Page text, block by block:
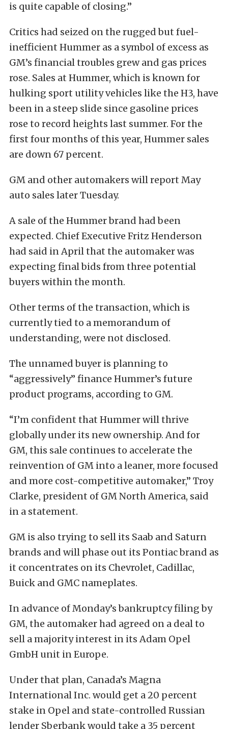
is quite capable of closing.”
Critics had seized on the rugged but fuel-
inefficient Hummer as a symbol of excess as
GM’s financial troubles grew and gas prices
rose. Sales at Hummer, which is known for
hulking sport utility vehicles like the H3, have
been in a steep slide since gasoline prices
rose to record heights last summer. For the
first four months of this year, Hummer sales
are down 67 percent.
GM and other automakers will report May
auto sales later Tuesday.
A sale of the Hummer brand had been
expected. Chief Executive Fritz Henderson
had said in April that the automaker was
expecting final bids from three potential
buyers within the month.
Other terms of the transaction, which is
currently tied to a memorandum of
understanding, were not disclosed.
The unnamed buyer is planning to
“aggressively” finance Hummer’s future
product programs, according to GM.
“I’m confident that Hummer will thrive
globally under its new ownership. And for
GM, this sale continues to accelerate the
reinvention of GM into a leaner, more focused
and more cost-competitive automaker,” Troy
Clarke, president of GM North America, said
in a statement.
GM is also trying to sell its Saab and Saturn
brands and will phase out its Pontiac brand as
it concentrates on its Chevrolet, Cadillac,
Buick and GMC nameplates.
In advance of Monday’s bankruptcy filing by
GM, the automaker had agreed on a deal to
sell a majority interest in its Adam Opel
GmbH unit in Europe.
Under that plan, Canada’s Magna
International Inc. would get a 20 percent
stake in Opel and state-controlled Russian
lender Sberbank would take a 35 percent